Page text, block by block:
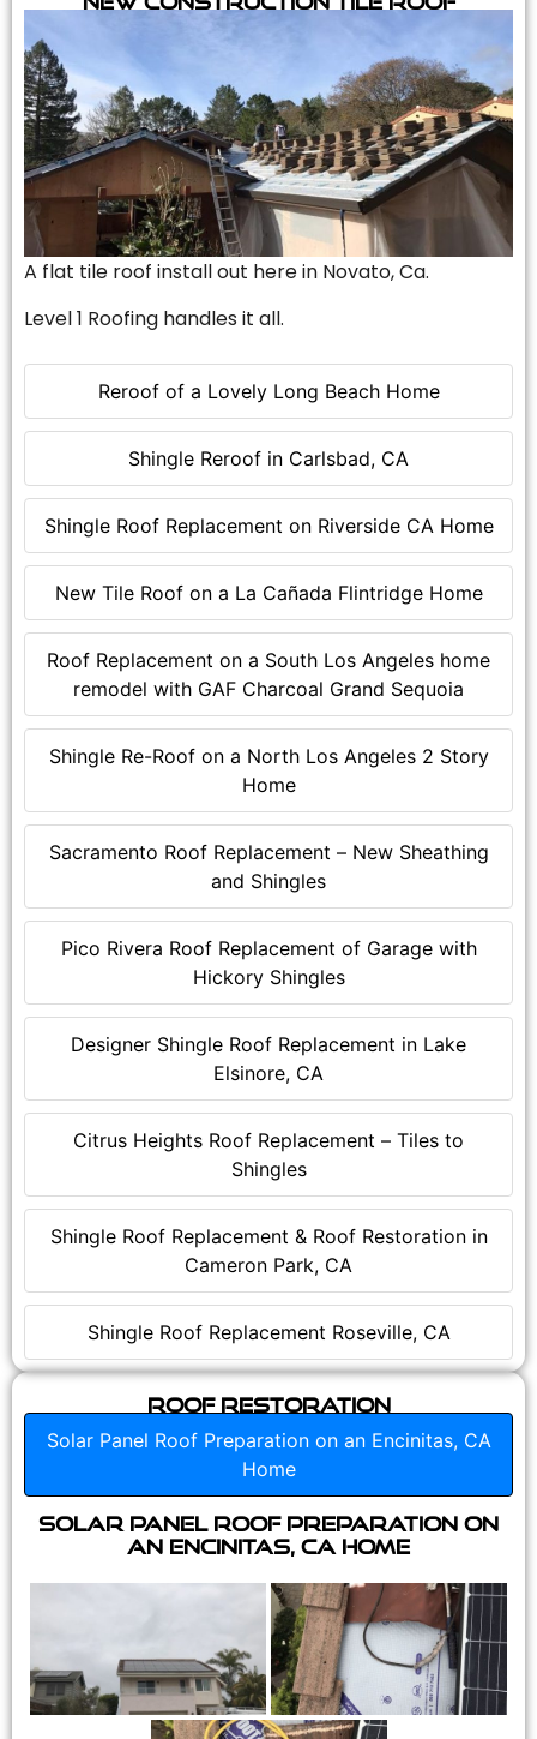
Reroof of a Lovely Long Beach Home
Shingle Reroof in Carlsbad, CA
Shingle Roof Replacement on Riverside CA Home
New Tile Roof on a La Cañada Flintridge Home
Roof Replacement on a South Los Angeles home
remodel with GAF Charcoal Grand Sequoia
Shingle Re-Roof on a North Los Angeles 2 Story
Home
Sacramento Roof Replacement – New Sheathing
and Shingles
Pico Rivera Roof Replacement of Garage with
Hickory Shingles
Designer Shingle Roof Replacement in Lake
Elsinore, CA
Citrus Heights Roof Replacement – Tiles to
Shingles
Shingle Roof Replacement & Roof Restoration in
Cameron Park, CA
Shingle Roof Replacement Roseville, CA
A flat tile roof install out here in Novato, Ca.
Level 1 Roofing handles it all.
Roof Restoration
Solar Panel Roof Preparation on an Encinitas, CA
Home
Solar Panel Roof Preparation on
an Encinitas, CA Home